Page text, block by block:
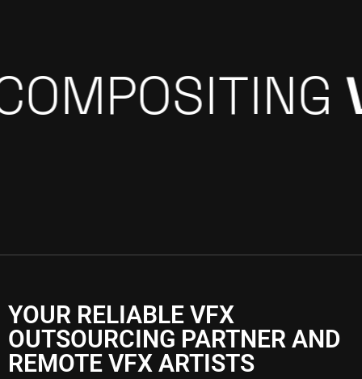
UP3D & CGI
YOUR RELIABLE VFX
OUTSOURCING PARTNER AND
REMOTE VFX ARTISTS